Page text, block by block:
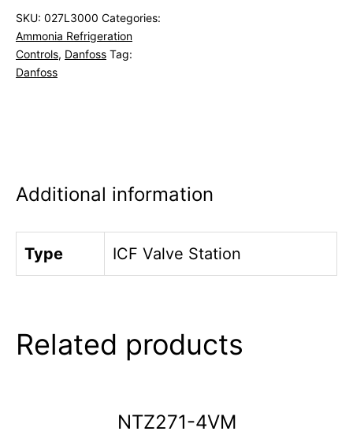
SKU: 027L3000 Categories:
Ammonia Refrigeration
Controls, Danfoss Tag:
Danfoss
Additional information
Type ICF Valve Station
Related products
NTZ271-4VM